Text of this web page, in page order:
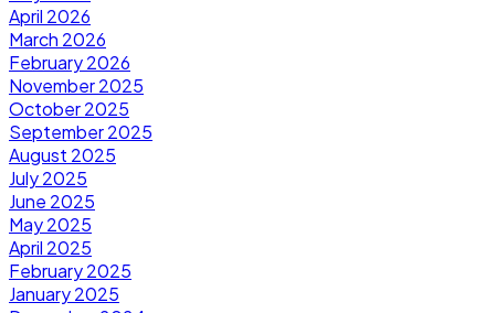
April 2026
March 2026
February 2026
November 2025
October 2025
September 2025
August 2025
July 2025
June 2025
May 2025
April 2025
February 2025
January 2025